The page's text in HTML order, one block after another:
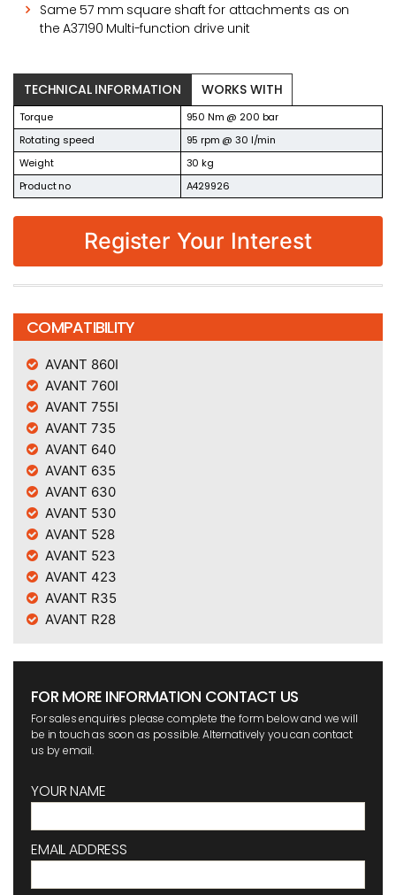
Same 57 mm square shaft for attachments as on
the A37190 Multi-function drive unit
TECHNICAL INFORMATION WORKS WITH
Torque
950 Nm @ 200 bar
Rotating speed
95 rpm @ 30 l/min
Weight
30 kg
Product no
A429926
Register Your Interest
COMPATIBILITY
AVANT 860I
AVANT 760I
AVANT 755I
AVANT 735
AVANT 640
AVANT 635
AVANT 630
AVANT 530
AVANT 528
AVANT 523
AVANT 423
AVANT R35
AVANT R28
FOR MORE INFORMATION CONTACT US
For sales enquiries please complete the form below and we will
be in touch as soon as possible. Alternatively you can contact
us by email.
YOUR NAME
EMAIL ADDRESS